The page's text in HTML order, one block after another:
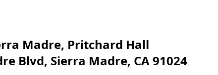
Madre, Pritchard Hall
Blvd, Sierra Madre, CA 91024